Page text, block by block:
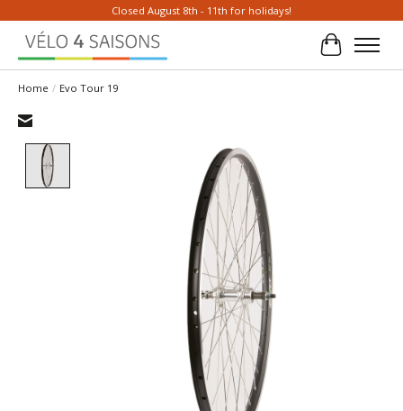
Closed August 8th - 11th for holidays!
Cart
Home / Evo Tour 19
Product image slideshow Items